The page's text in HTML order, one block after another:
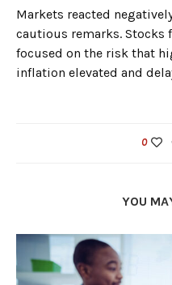
Markets reacted
cautious remarks. Stocks
focused on the risk that
inflation elevated and
0
YOU